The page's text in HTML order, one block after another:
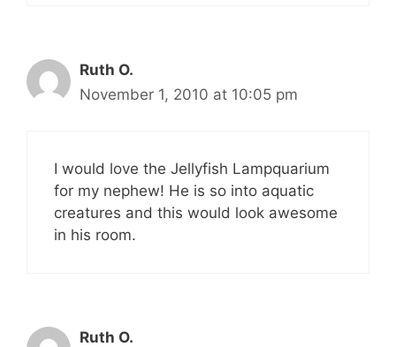
Ruth O.
November 1, 2010 at 10:05 pm
I would love the Jellyfish Lampquarium
for my nephew! He is so into aquatic
creatures and this would look awesome
in his room.
Ruth O.